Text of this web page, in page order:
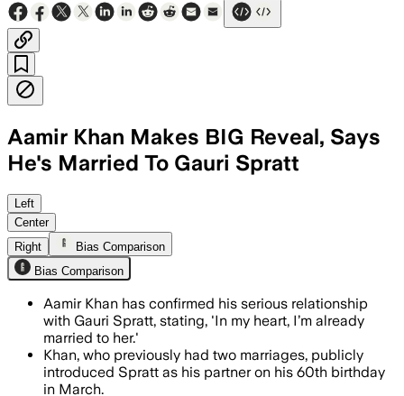
Aamir Khan Makes BIG Reveal, Says
He's Married To Gauri Spratt
Left
Center
Right
Bias Comparison
Bias Comparison
Aamir Khan has confirmed his serious relationship
with Gauri Spratt, stating, 'In my heart, I’m already
married to her.'
Khan, who previously had two marriages, publicly
introduced Spratt as his partner on his 60th birthday
in March.